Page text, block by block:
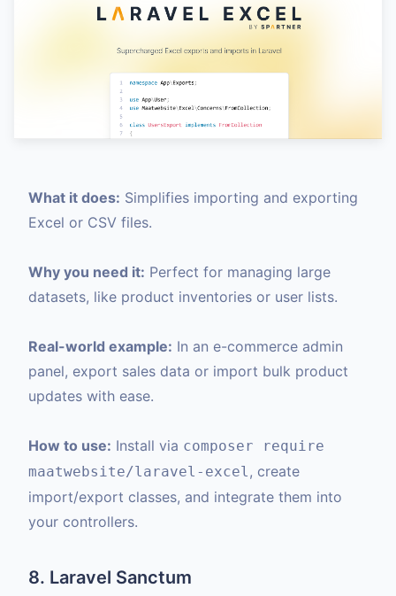
What it does: Simplifies importing and exporting
Excel or CSV files.
Why you need it: Perfect for managing large
datasets, like product inventories or user lists.
Real-world example: In an e-commerce admin
panel, export sales data or import bulk product
updates with ease.
How to use: Install via composer require
maatwebsite/laravel-excel, create
import/export classes, and integrate them into
your controllers.
8. Laravel Sanctum